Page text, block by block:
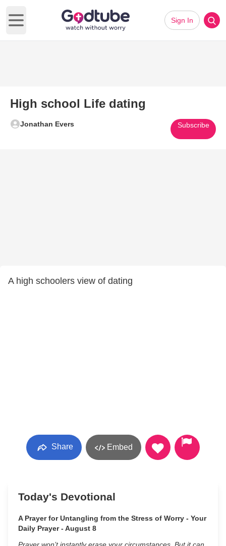
Open main menu
Sign In
High school Life dating
Jonathan Evers Subscribe
A high schoolers view of dating
Share Embed
Today's Devotional
A Prayer for Untangling from the Stress of Worry - Your
Daily Prayer - August 8